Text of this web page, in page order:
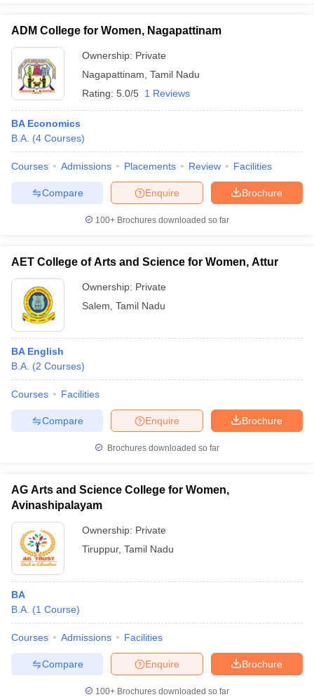
ADM College for Women, Nagapattinam
Ownership: Private
Nagapattinam Tamil Nadu
Rating: 5.0/5 1 Reviews
BA Economics
B.A. (4 Courses)
Courses Admissions Placements Review Facilities
Brochure
Enquire
Compare
100+ Brochures downloaded so far
AET College of Arts and Science for Women, Attur
Ownership: Private
Salem Tamil Nadu
BA English
B.A. (2 Courses)
Courses Facilities
Brochure
Enquire
Compare
Brochures downloaded so far
AG Arts and Science College for Women,
Avinashipalayam
Ownership: Private
Tiruppur, Tamil Nadu
BA
B.A. (1 Course)
Courses Admissions Facilities
Brochure
Enquire
Compare
100+ Brochures downloaded so far